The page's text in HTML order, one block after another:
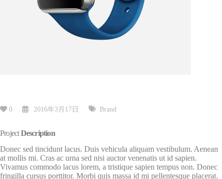
0 2016年3月17日 Brand
ProjectDescription
Donec sed tincidunt lacus. Duis vehicula aliquam vestibulum. Aenean
at mollis mi. Cras ac urna sed nisi auctor venenatis ut id sapien.
Vivamus commodo lacus lorem, a tristique sapien tempus non. Donec
fringilla cursus porttitor. Morbi quis massa id mi pellentesque placerat.